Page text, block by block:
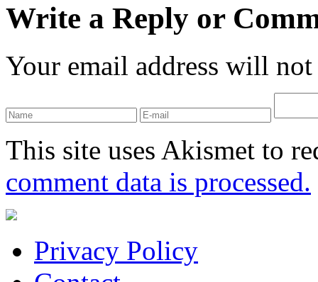
Write a Reply or
Your email address will
This site uses Akismet to
comment data is processed.
Privacy Policy